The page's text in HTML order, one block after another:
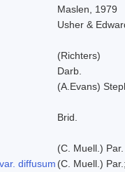
Maslen, 1979
Usher &
(Richters)
Darb.
(A.Evans)
Brid.
(C. Muell.) Par.
diffusum (C. Muell.)